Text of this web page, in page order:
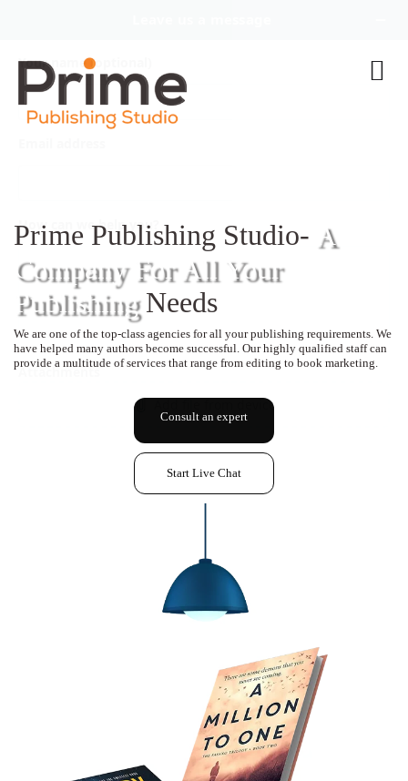
Prime Publishing Studio- A
Company For All Your
PublishingNeeds
We are one of the top-class agencies for all your publishing requirements. We
have helped many authors become successful. Our highly qualified staff can
provide a multitude of services that range from editing to book marketing.
Consult an expert
Start Live Chat